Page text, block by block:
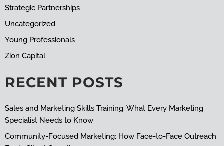
Strategic Partnerships
Uncategorized
Young Professionals
Zion Capital
RECENT POSTS
Sales and Marketing Skills Training: What Every Marketing
Specialist Needs to Know
Community-Focused Marketing: How Face-to-Face Outreach